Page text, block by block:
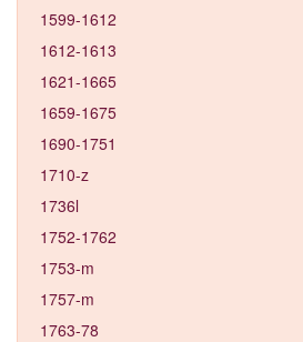
1599-1612
1612-1613
1621-1665
1659-1675
1690-1751
1710-z
1736l
1752-1762
1753-m
1757-m
1763-78